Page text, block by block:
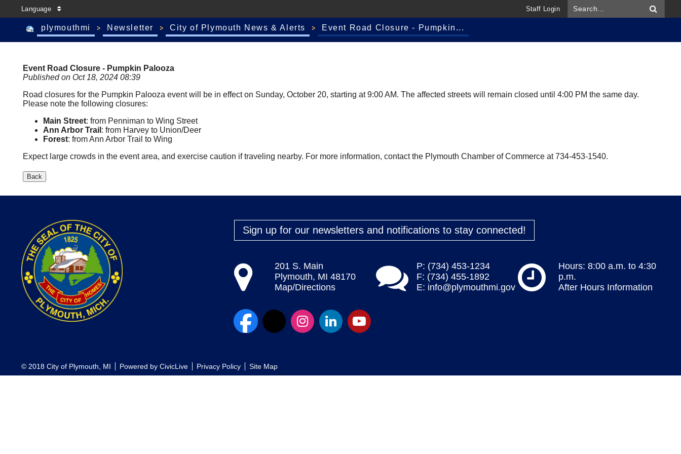
Language Staff Login
plymouthmi Newsletter City of Plymouth News & Alerts Event Road Closure - Pumpkin...
Event Road Closure - Pumpkin Palooza
Published on Oct 18, 2024 08:39
Road closures for the Pumpkin Palooza event will be in effect on Sunday, October 20, starting at 9:00 AM. The affected streets will remain closed until 4:00 PM the same day.
Please note the following closures:
Main Street: from Penniman to Wing Street
Ann Arbor Trail : from Harvey to Union/Deer
Forest: from Ann Arbor Trail to Wing
Expect large crowds in the event area, and exercise caution if traveling nearby. For more information, contact the Plymouth Chamber of Commerce at 734-453-1540.
Sign up for our newsletters and notifications to stay connected!
201 S. Main
Plymouth, MI 48170
Map/Directions
P: (734) 453-1234
F: (734) 455-1892
E: info@plymouthmi.gov
Hours: 8:00 a.m. to 4:30
p.m.
After Hours Information
© 2018 City of Plymouth, MI Powered by CivicLive Privacy Policy Site Map